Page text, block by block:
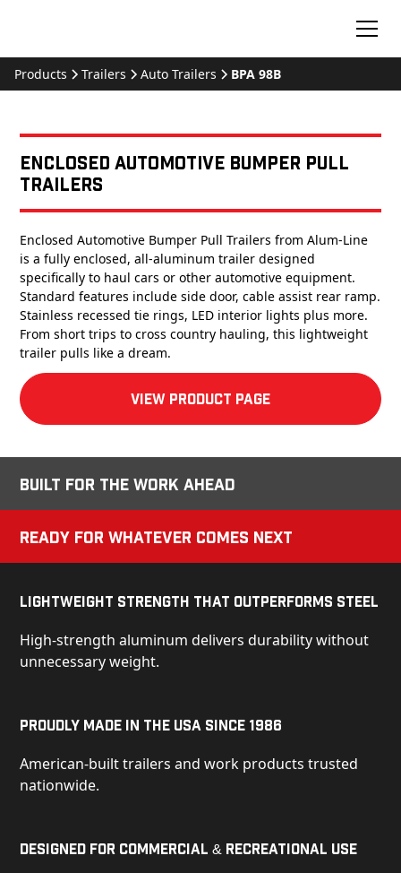
Products Trailers Auto Trailers BPA 98B
Enclosed Automotive Bumper Pull
Trailers
Enclosed Automotive Bumper Pull Trailers from Alum-Line
is a fully enclosed, all-aluminum trailer designed
specifically to haul cars or other automotive equipment.
Standard features include side door, cable assist rear ramp.
Stainless recessed tie rings, LED interior lights plus more.
From short trips to cross country hauling, this lightweight
trailer pulls like a dream.
View product Page
Built for the Work Ahead
Ready for Whatever Comes Next
Lightweight Strength That Outperforms Steel
High-strength aluminum delivers durability without
unnecessary weight.
Proudly Made in the USA Since 1986
American-built trailers and work products trusted
nationwide.
Designed for Commercial & Recreational Use